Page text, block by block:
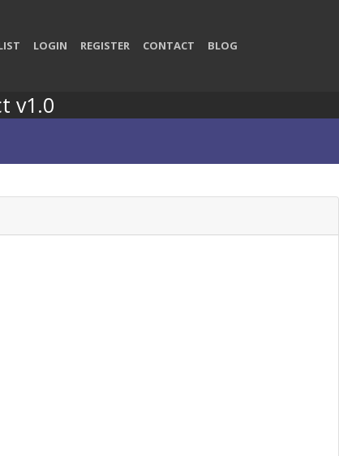
LOGIN REGISTER CONTACT BLOG
v1.0